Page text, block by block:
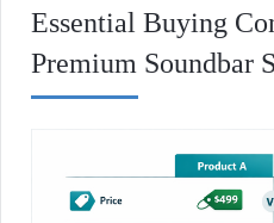
Essential Buying
Premium Soundbar